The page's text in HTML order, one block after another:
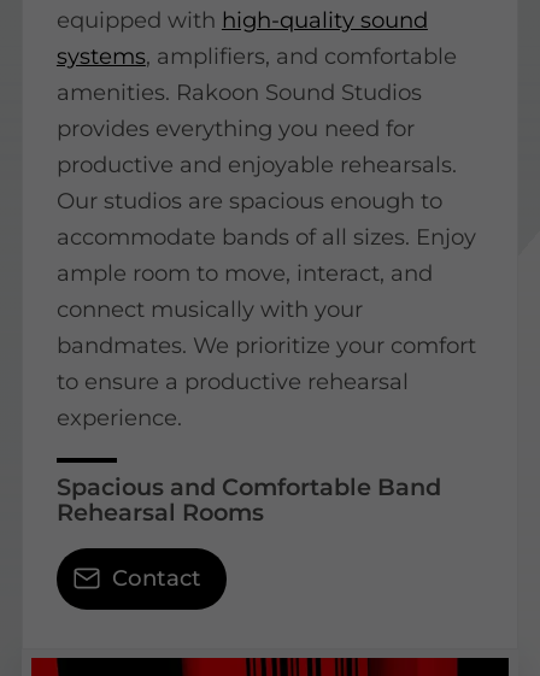
equipped with high-quality sound
systems, amplifiers, and comfortable
amenities. Rakoon Sound Studios
provides everything you need for
productive and enjoyable rehearsals.
Our studios are spacious enough to
accommodate bands of all sizes. Enjoy
ample room to move, interact, and
connect musically with your
bandmates. We prioritize your comfort
to ensure a productive rehearsal
experience.
Spacious and Comfortable Band
Rehearsal Rooms
Contact